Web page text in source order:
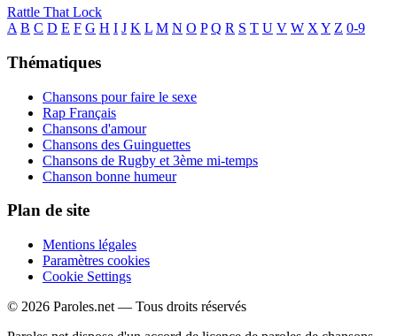
Rattle That Lock
A B C D E F G H I J K L M N O P Q R S T U V W X Y Z 0-9
Thématiques
Chansons pour faire le sexe
Rap Français
Chansons d'amour
Chansons des Guinguettes
Chansons de Rugby et 3ème mi-temps
Chanson bonne humeur
Plan de site
Mentions légales
Paramètres cookies
Cookie Settings
© 2026 Paroles.net — Tous droits réservés